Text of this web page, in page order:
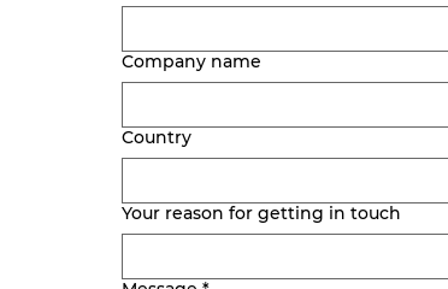
Company name
Country
Your reason for getting in touch